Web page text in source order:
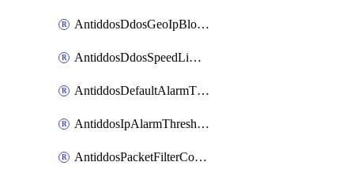
AntiddosDdosGeoIpBlockConfig
AntiddosDdosSpeedLimitConfig
AntiddosDefaultAlarmThreshold
AntiddosIpAlarmThresholdConfig
AntiddosPacketFilterConfig